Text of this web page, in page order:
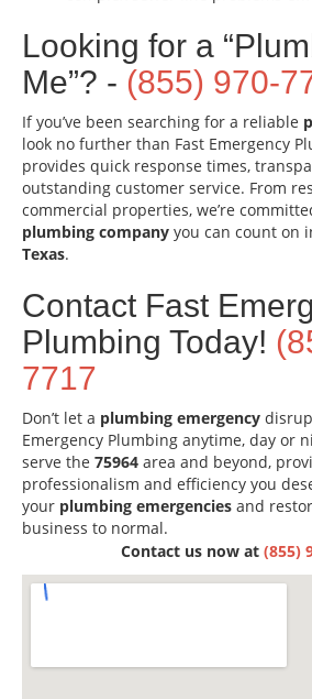
Looking for a
Me”? - (855) 970-
If you’ve been searching for a reliable
look no further than Fast Emergency
provides quick response times,
outstanding customer service. From
commercial properties, we’re
plumbing company you can count on
Texas.
Contact Fast
Plumbing Today!
7717
Don’t let a plumbing emergency
Emergency Plumbing anytime, day or
serve the 75964 area and beyond,
professionalism and efficiency you
your plumbing emergencies and
business to normal.
Contact us now at (855)